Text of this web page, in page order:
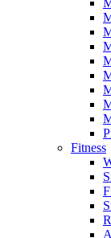
Fitness